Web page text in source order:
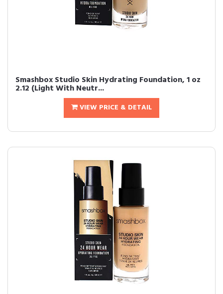
Smashbox Studio Skin Hydrating Foundation, 1 oz
2.12 (Light With Neutr...
VIEW PRICE & DETAIL